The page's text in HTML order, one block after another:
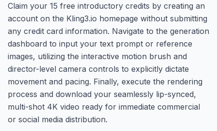
Claim your 15 free introductory credits by creating an
account on the Kling3.io homepage without submitting
any credit card information. Navigate to the generation
dashboard to input your text prompt or reference
images, utilizing the interactive motion brush and
director-level camera controls to explicitly dictate
movement and pacing. Finally, execute the rendering
process and download your seamlessly lip-synced,
multi-shot 4K video ready for immediate commercial
or social media distribution.